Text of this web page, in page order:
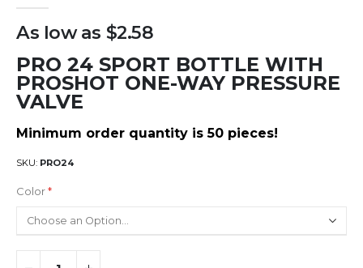
gallery
As low as $2.58
PRO 24 SPORT BOTTLE WITH
PROSHOT ONE-WAY PRESSURE
VALVE
Minimum order quantity is 50 pieces!
SKU PRO24
Color